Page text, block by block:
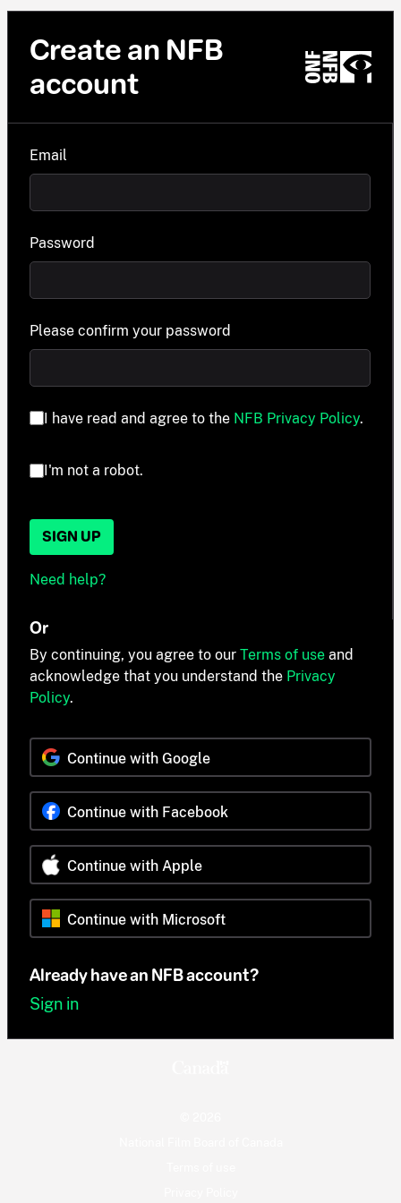
Create an NFB
account
Email
Password
Please confirm your password
I have read and agree to the NFB Privacy Policy.
I'm not a robot.
SIGN UP
Need help?
Or
By continuing, you agree to our Terms of use and
acknowledge that you understand the Privacy
Policy.
Continue with Google
Continue with Facebook
Continue with Apple
Continue with Microsoft
Already have an NFB account?
Sign in